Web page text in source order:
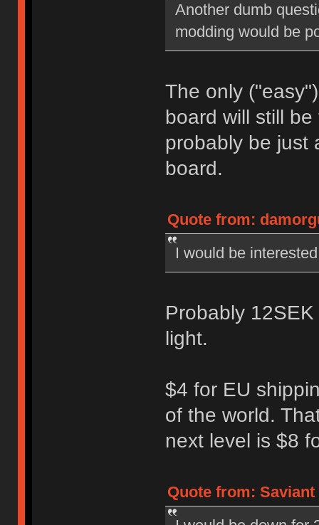
Another dumb
modding would be
The only
board will still
probably be just
board.
Quote from:
I would be
Probably
light.
$4 for EU
of the world.
next level is $8
Quote from: Saviant